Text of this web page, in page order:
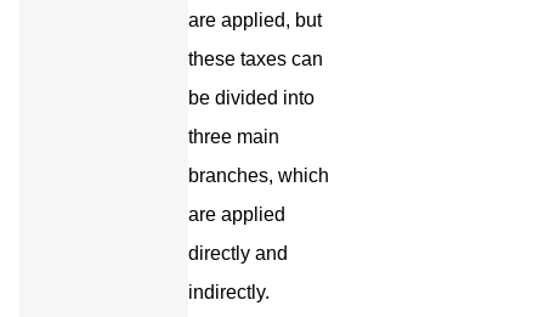
are applied, but
these taxes can
be divided into
three main
branches, which
are applied
directly and
indirectly.